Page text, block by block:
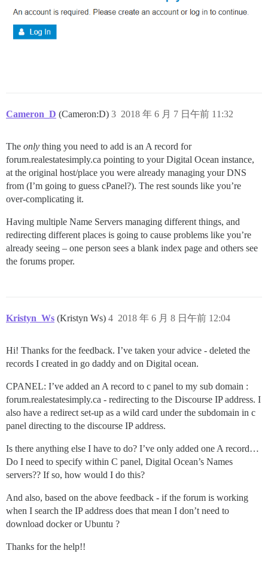
Cameron_D (Cameron:D) 2018 年 6 月 7 日午前 11:32
3
The only thing you need to add is an A record for
forum.realestatesimply.ca pointing to your Digital Ocean instance,
at the original host/place you were already managing your DNS
from (I’m going to guess cPanel?). The rest sounds like you’re
over-complicating it.
Having multiple Name Servers managing different things, and
redirecting different places is going to cause problems like you’re
already seeing – one person sees a blank index page and others see
the forums proper.
Kristyn_Ws (Kristyn Ws) 2018 年 6 月 8 日午前 12:04
4
Hi! Thanks for the feedback. I’ve taken your advice - deleted the
records I created in go daddy and on Digital ocean.
CPANEL: I’ve added an A record to c panel to my sub domain :
forum.realestatesimply.ca - redirecting to the Discourse IP address. I
also have a redirect set-up as a wild card under the subdomain in c
panel directing to the discourse IP address.
Is there anything else I have to do? I’ve only added one A record…
Do I need to specify within C panel, Digital Ocean’s Names
servers?? If so, how would I do this?
And also, based on the above feedback - if the forum is working
when I search the IP address does that mean I don’t need to
download docker or Ubuntu ?
Thanks for the help!!